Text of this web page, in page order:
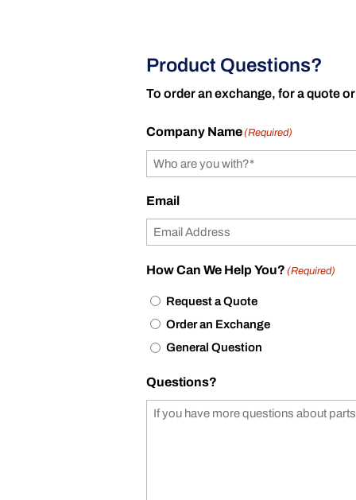
Product Questions?
To order an exchange, for a quote
Company Name(Required)
Email
How Can We Help You? (Required)
Request a Quote
Order an Exchange
General Question
Questions?